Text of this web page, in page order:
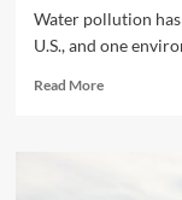
Water pollution
U.S., and one
Read MoreRead